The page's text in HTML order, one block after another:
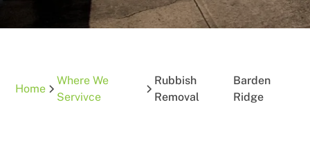
Home
Where We
Servivce
Rubbish
Removal
Barden
Ridge